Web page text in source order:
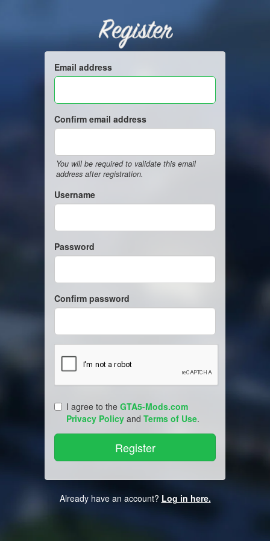
Register
Email address
Confirm email address
You will be required to validate this email
address after registration.
Username
Password
Confirm password
I agree to the GTA5-Mods.com
Privacy Policy and Terms of Use.
Already have an account? Log in here.